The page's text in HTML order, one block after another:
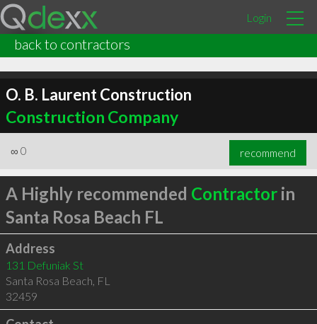
Login
back to contractors
O. B. Laurent Construction
Construction Company
∞ 0 recommend
A Highly recommended Contractorin
Santa Rosa Beach FL
Address
131 Defuniak St
Santa Rosa Beach FL
32459